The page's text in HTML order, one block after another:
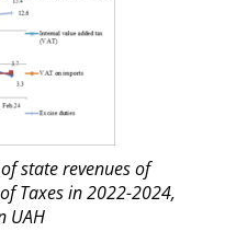
state revenues of
Taxes in 2022-2024,
UAH